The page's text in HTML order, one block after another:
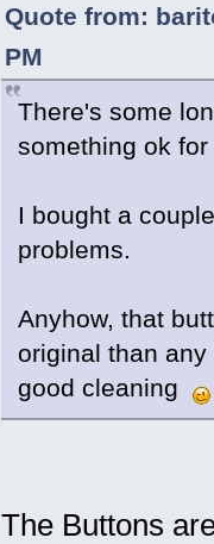
Quote from:
PM
There's some
something ok for
I bought a
problems.
Anyhow, that
original than
good cleaning
The Buttons